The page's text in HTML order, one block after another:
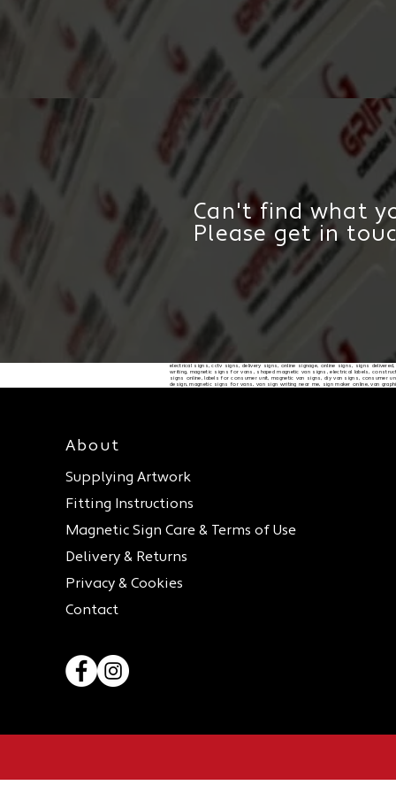
Can't find what
Please get in
electrical signs, cctv signs, delivery signs, online signage, online signs, signs
writing, magnetic signs for vans, shaped magnetic van signs, electrical labels,
signs online, labels for consumer unit, magnetic van signs, diy van signs, consumer
design, magnetic signs for vans, van sign writing near me, sign maker online, van
About
Supplying Artwork
Fitting Instructions
Magnetic Sign Care & Terms of Use
Delivery & Returns
Privacy & Cookies
Contact